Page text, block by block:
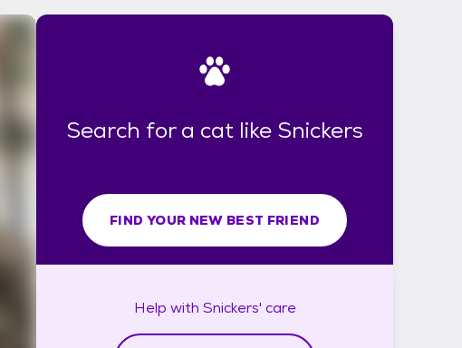
i
Search for a cat like Snickers
FIND YOUR NEW BEST FRIEND
Help with Snickers' care